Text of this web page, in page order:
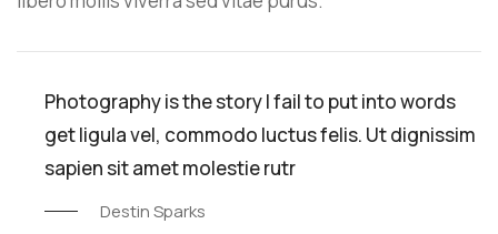
Photography is the story I fail to put into words
get ligula vel, commodo luctus felis. Ut dignissim
sapien sit amet molestie rutr
Destin Sparks